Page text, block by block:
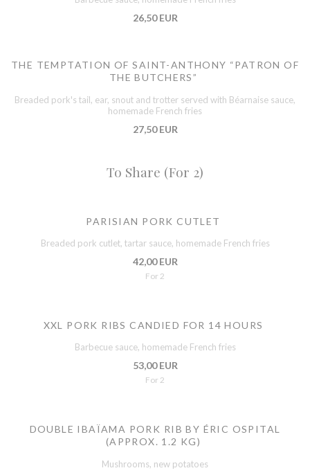
26,50 EUR
THE TEMPTATION OF SAINT-ANTHONY “PATRON OF
THE BUTCHERS”
Breaded pork's tail, ear, snout and trotter served with Béarnaise sauce,
homemade French fries
27,50 EUR
To Share (For 2)
PARISIAN PORK CUTLET
Breaded pork cutlet, tartar sauce, homemade French fries
42,00 EUR
For 2
XXL PORK RIBS CANDIED FOR 14 HOURS
Barbecue sauce, homemade French fries
53,00 EUR
For 2
DOUBLE IBAÏAMA PORK RIB BY ÉRIC OSPITAL
(APPROX. 1.2 KG)
Mushrooms, new potatoes